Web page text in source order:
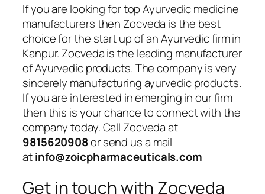
If you are looking for top Ayurvedic medicine
manufacturers then Zocveda is the best
choice for the start up of an Ayurvedic firm in
Kanpur. Zocveda is the leading manufacturer
of Ayurvedic products. The company is very
sincerely manufacturing ayurvedic products.
If you are interested in emerging in our firm
then this is your chance to connect with the
company today. Call Zocveda at
9815620908or send us a mail
atinfo@zoicpharmaceuticals.com
Get in touch with Zocveda